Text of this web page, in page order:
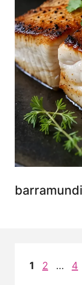
Page
1 Page
2 … 4